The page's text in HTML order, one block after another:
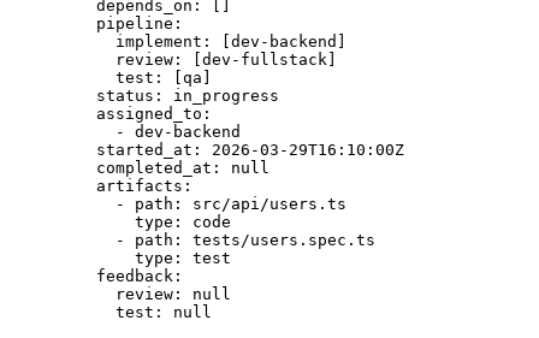
depends_on : []
pipeline :
implement : [ dev-backend
review : [ dev-fullstack
test : [ qa
status : in_progress
assigned_to :
- dev-backend
started_at : 2026-03-29T16:10:00Z
completed_at : null
artifacts :
- path : src/api/users.ts
type : code
- path : tests/users.spec.ts
type : test
feedback :
review : null
test : null